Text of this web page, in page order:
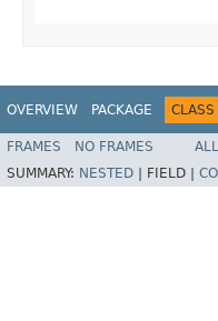
OVERVIEW PACKAGE CLASS
FRAMES NO FRAMES
SUMMARY: NESTED FIELD |